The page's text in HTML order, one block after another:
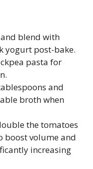
blend with
yogurt post-bake.
pasta for
and
broth when
the tomatoes
boost volume and
increasing